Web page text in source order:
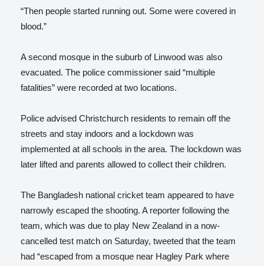
“Then people started running out. Some were covered in
blood.”
A second mosque in the suburb of Linwood was also
evacuated. The police commissioner said “multiple
fatalities” were recorded at two locations.
Police advised Christchurch residents to remain off the
streets and stay indoors and a lockdown was
implemented at all schools in the area. The lockdown was
later lifted and parents allowed to collect their children.
The Bangladesh national cricket team appeared to have
narrowly escaped the shooting. A reporter following the
team, which was due to play New Zealand in a now-
cancelled test match on Saturday, tweeted that the team
had “escaped from a mosque near Hagley Park where